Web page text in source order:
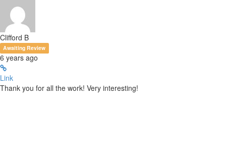
Clifford B
Awaiting Review
6 years ago
Link
Thank you for all the work! Very interesting!